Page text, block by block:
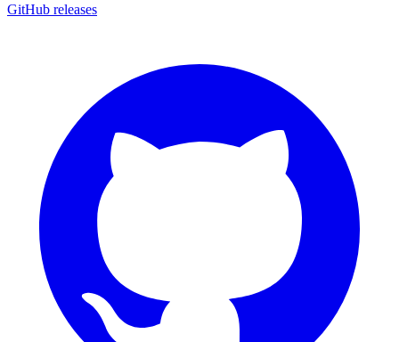
GitHub releases